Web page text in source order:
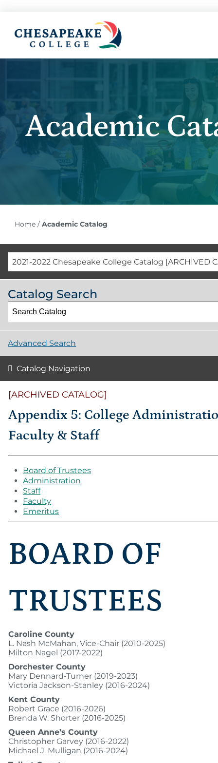
Academic
Home/ Academic Catalog
2021-2022 Chesapeake College Catalog [ARCHIVED
Catalog Search
Advanced Search
Catalog Navigation
[ARCHIVED CATALOG]
Appendix 5: College
Faculty & Staff
Board of Trustees
Administration
Staff
Faculty
Emeritus
BOARD OF
TRUSTEES
Caroline County
L. Nash McMahan, Vice-Chair (2010-2025)
Milton Nagel (2017-2022)
Dorchester County
Mary Dennard-Turner (2019-2023)
Victoria Jackson-Stanley (2016-2024)
Kent County
Robert Grace (2016-2026)
Brenda W. Shorter (2016-2025)
Queen Anne’s County
Christopher Garvey (2016-2022)
Michael J. Mulligan (2016-2024)